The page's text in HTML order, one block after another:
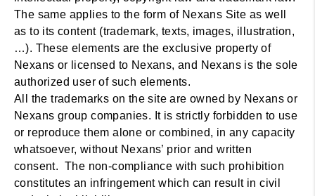
The same applies to the form of Nexans Site as well
as to its content (trademark, texts, images, illustration,
…). These elements are the exclusive property of
Nexans or licensed to Nexans, and Nexans is the sole
authorized user of such elements.
All the trademarks on the site are owned by Nexans or
Nexans group companies. It is strictly forbidden to use
or reproduce them alone or combined, in any capacity
whatsoever, without Nexans’ prior and written
consent. The non-compliance with such prohibition
constitutes an infringement which can result in civil